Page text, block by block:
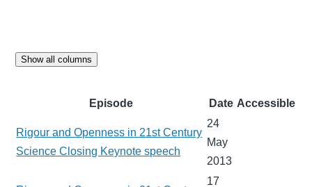
Show all columns
Episode Date Accessible
Rigour and Openness in 21st Century
Science Closing Keynote speech
24
May
2013
17